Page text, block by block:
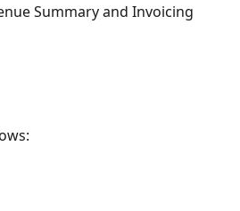
Summary and Invoicing